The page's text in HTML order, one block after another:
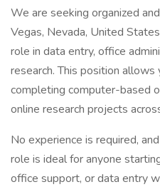
We are seeking organized
Vegas, Nevada, United
role in data entry, office
research. This position
completing computer-based
online research projects
No experience is required,
role is ideal for anyone
office support, or data entry